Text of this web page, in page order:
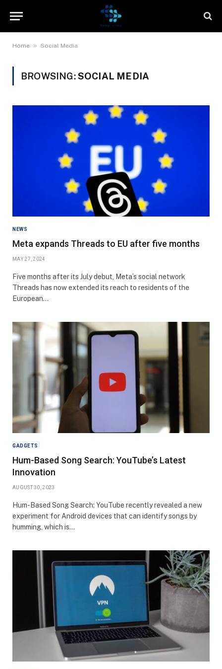
Home » Social Media
BROWSING:SOCIAL MEDIA
NEWS
Meta expands Threads to EU after five months
MAY 27, 2024
Five months after its July debut, Meta’s social network
Threads has now extended its reach to residents of the
European…
GADGETS
Hum-Based Song Search: YouTube’s Latest
Innovation
AUGUST 30, 2023
Hum-Based Song Search; YouTube recently revealed a new
experiment for Android devices that can identify songs by
humming, which is…